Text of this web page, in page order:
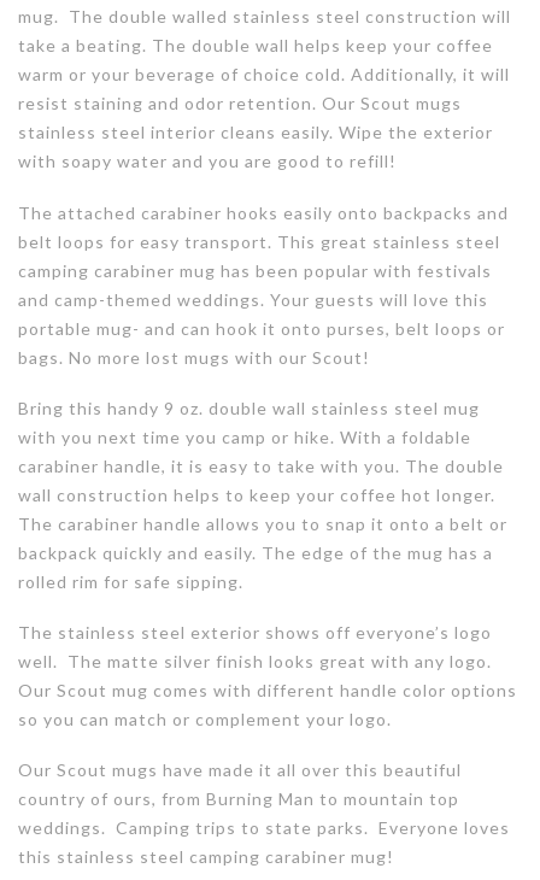
mug. The double walled stainless steel construction will
take a beating. The double wall helps keep your coffee
warm or your beverage of choice cold. Additionally, it will
resist staining and odor retention. Our Scout mugs
stainless steel interior cleans easily. Wipe the exterior
with soapy water and you are good to refill!
The attached carabiner hooks easily onto backpacks and
belt loops for easy transport. This great stainless steel
camping carabiner mug has been popular with festivals
and camp-themed weddings. Your guests will love this
portable mug- and can hook it onto purses, belt loops or
bags. No more lost mugs with our Scout!
Bring this handy 9 oz. double wall stainless steel mug
with you next time you camp or hike. With a foldable
carabiner handle, it is easy to take with you. The double
wall construction helps to keep your coffee hot longer.
The carabiner handle allows you to snap it onto a belt or
backpack quickly and easily. The edge of the mug has a
rolled rim for safe sipping.
The stainless steel exterior shows off everyone’s logo
well. The matte silver finish looks great with any logo.
Our Scout mug comes with different handle color options
so you can match or complement your logo.
Our Scout mugs have made it all over this beautiful
country of ours, from Burning Man to mountain top
weddings. Camping trips to state parks. Everyone loves
this stainless steel camping carabiner mug!